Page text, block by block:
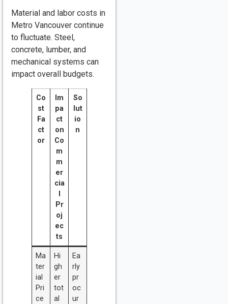
Material and labor costs in
Metro Vancouver continue
to fluctuate. Steel,
concrete, lumber, and
mechanical systems can
impact overall budgets.
Co
st
Fa
ct
or
Im
pa
ct
on
Co
m
m
er
cia
l
Pr
oj
ec
ts
So
lut
io
n
Ma
ter
ial
Pri
ce
Hi
gh
er
tot
al
Ea
rly
pr
oc
ur